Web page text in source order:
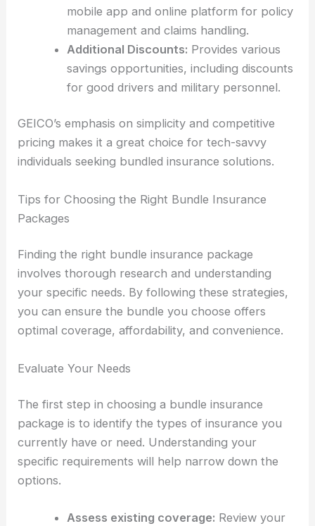
mobile app and online platform for policy
management and claims handling.
Additional Discounts: Provides various
savings opportunities, including discounts
for good drivers and military personnel.
GEICO’s emphasis on simplicity and competitive
pricing makes it a great choice for tech-savvy
individuals seeking bundled insurance solutions.
Tips for Choosing the Right Bundle Insurance
Packages
Finding the right bundle insurance package
involves thorough research and understanding
your specific needs. By following these strategies,
you can ensure the bundle you choose offers
optimal coverage, affordability, and convenience.
Evaluate Your Needs
The first step in choosing a bundle insurance
package is to identify the types of insurance you
currently have or need. Understanding your
specific requirements will help narrow down the
options.
Assess existing coverage: Review your